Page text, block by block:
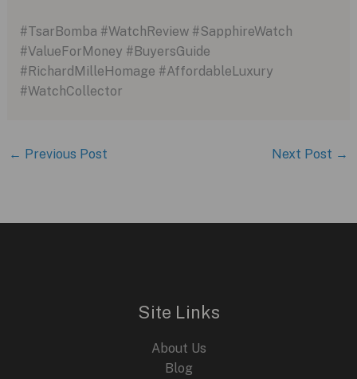
#TsarBomba #WatchReview #SapphireWatch
#ValueForMoney #BuyersGuide
#RichardMilleHomage #AffordableLuxury
#WatchCollector
← Previous Post Next Post →
Site Links
About Us
Blog